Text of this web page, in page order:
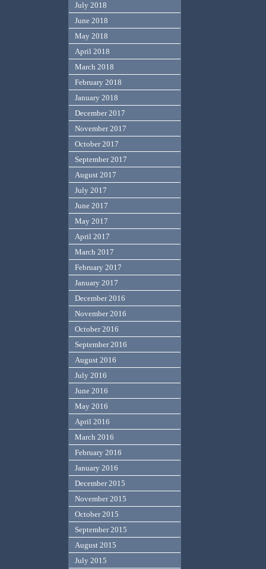
July 2018
June 2018
May 2018
April 2018
March 2018
February 2018
January 2018
December 2017
November 2017
October 2017
September 2017
August 2017
July 2017
June 2017
May 2017
April 2017
March 2017
February 2017
January 2017
December 2016
November 2016
October 2016
September 2016
August 2016
July 2016
June 2016
May 2016
April 2016
March 2016
February 2016
January 2016
December 2015
November 2015
October 2015
September 2015
August 2015
July 2015